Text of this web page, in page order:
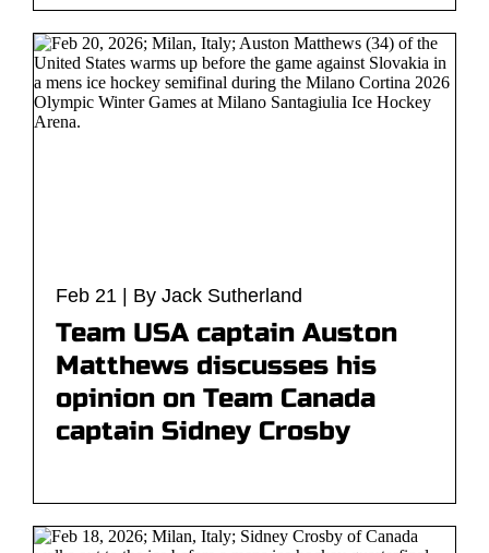
Feb 21 | By Jack Sutherland
Team USA captain Auston
Matthews discusses his
opinion on Team Canada
captain Sidney Crosby